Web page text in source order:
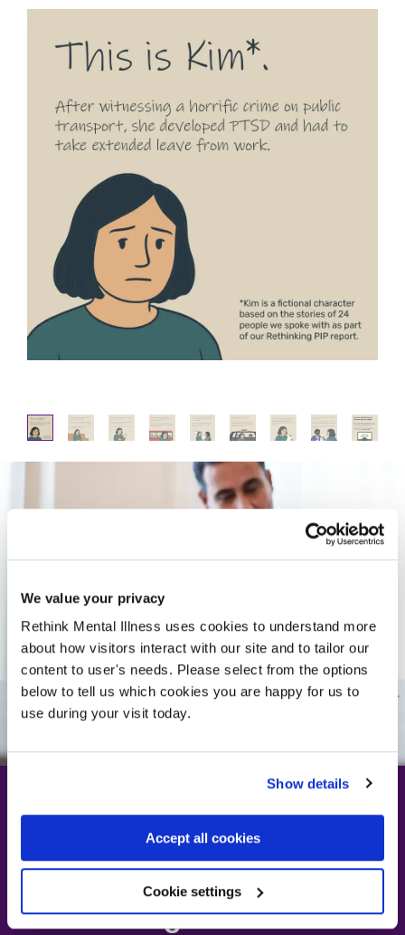
We value your privacy
Rethink Mental Illness uses cookies to understand more
about how visitors interact with our site and to tailor our
content to user's needs. Please select from the options
below to tell us which cookies you are happy for us to
use during your visit today.
Show details
Accept all cookies
Cookie settings
Rethinking PIP: A
system that needs
reforming